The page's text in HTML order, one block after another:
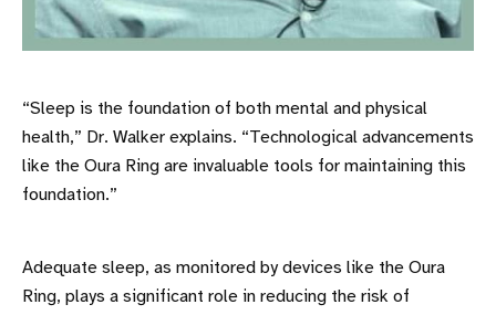
“Sleep is the foundation of both mental and physical
health,” Dr. Walker explains. “Technological advancements
like the Oura Ring are invaluable tools for maintaining this
foundation.”
Adequate sleep, as monitored by devices like the Oura
Ring, plays a significant role in reducing the risk of